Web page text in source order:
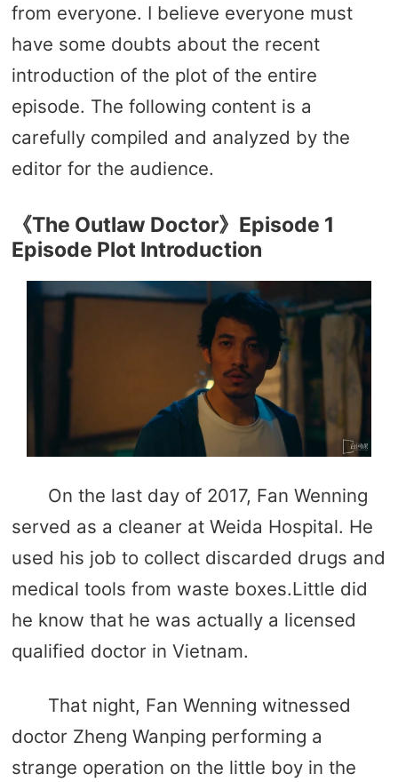
from everyone. I believe everyone must
have some doubts about the recent
introduction of the plot of the entire
episode. The following content is a
carefully compiled and analyzed by the
editor for the audience.
《The Outlaw Doctor》Episode 1
Episode Plot Introduction
On the last day of 2017, Fan Wenning
served as a cleaner at Weida Hospital. He
used his job to collect discarded drugs and
medical tools from waste boxes.Little did
he know that he was actually a licensed
qualified doctor in Vietnam.
That night, Fan Wenning witnessed
doctor Zheng Wanping performing a
strange operation on the little boy in the